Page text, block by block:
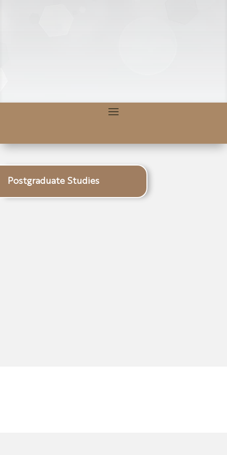
Postgraduate Studies